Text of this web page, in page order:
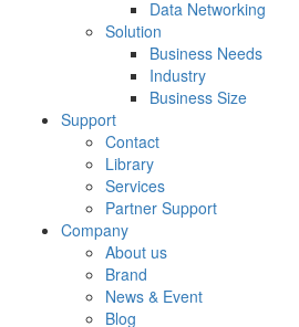
Data Networking
Solution
Business Needs
Industry
Business Size
Support
Contact
Library
Services
Partner Support
Company
About us
Brand
News & Event
Blog